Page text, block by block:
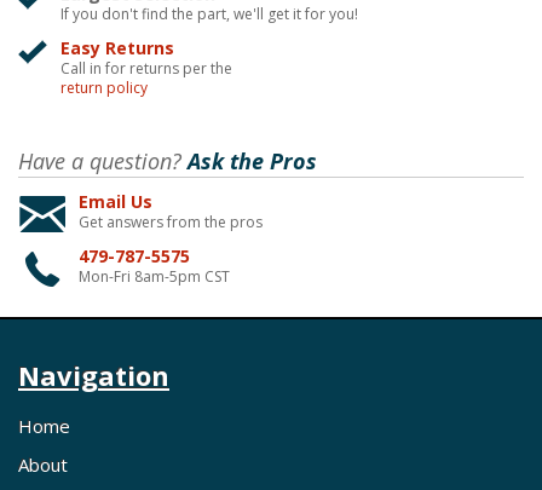
If you don't find the part, we'll get it for you!
Easy Returns
Call in for returns per the
return policy
Have a question?Ask the Pros
Email Us
Get answers from the pros
479-787-5575
Mon-Fri 8am-5pm CST
Navigation
Home
About